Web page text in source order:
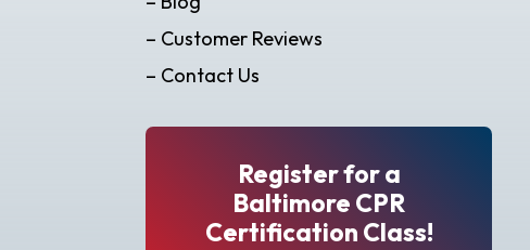
– Customer Reviews
– Contact Us
Register for a
Baltimore CPR
Certification Class!